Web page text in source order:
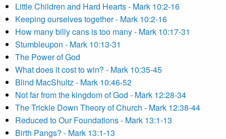
Little Children and Hard Hearts - Mark 10:2-16
Keeping ourselves together - Mark 10:2-16
How many billy cans is too many - Mark 10:17-31
Stumbleupon - Mark 10:13-31
The Power of God
What does it cost to win? - Mark 10:35-45
Blind MacShultz - Mark 10:46-52
Not far from the kingdom of God - Mark 12:28-34
The Trickle Down Theory of Church - Mark 12:38-44
Reduced to Our Foundations - Mark 13:1-13
Birth Pangs? - Mark 13:1-13